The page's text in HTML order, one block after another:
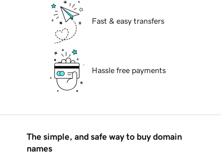
Fast & easy transfers
Hassle free payments
The simple, and safe way to buy domain
names